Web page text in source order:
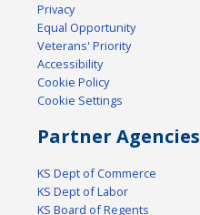
Privacy
Equal Opportunity
Veterans' Priority
Accessibility
Cookie Policy
Cookie Settings
Partner Agencies
KS Dept of Commerce
KS Dept of Labor
KS Board of Regents